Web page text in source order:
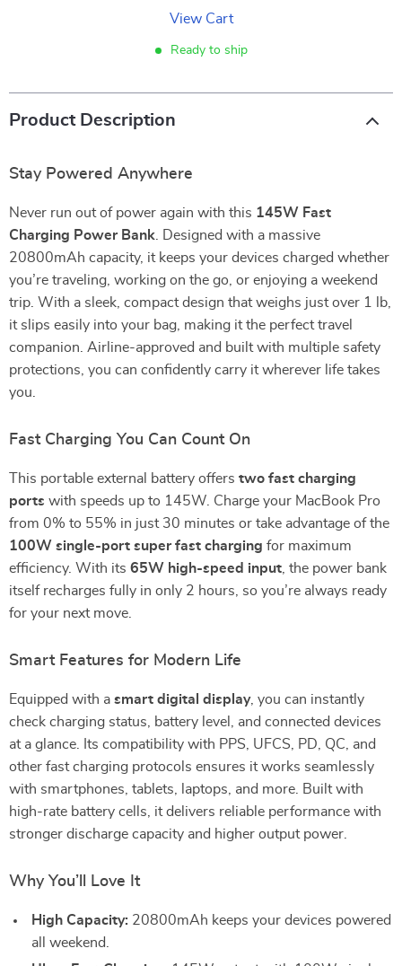
View Cart
Ready to ship
Product Description
Stay Powered Anywhere
Never run out of power again with this 145W Fast
Charging Power Bank . Designed with a massive
20800mAh capacity, it keeps your devices charged whether
you’re traveling, working on the go, or enjoying a weekend
trip. With a sleek, compact design that weighs just over 1 lb,
it slips easily into your bag, making it the perfect travel
companion. Airline-approved and built with multiple safety
protections, you can confidently carry it wherever life takes
you.
Fast Charging You Can Count On
This portable external battery offers two fast charging
ports with speeds up to 145W. Charge your MacBook Pro
from 0% to 55% in just 30 minutes or take advantage of the
100W single-port super fast charging for maximum
efficiency. With its 65W high-speed input , the power bank
itself recharges fully in only 2 hours, so you’re always ready
for your next move.
Smart Features for Modern Life
Equipped with a smart digital display, you can instantly
check charging status, battery level, and connected devices
at a glance. Its compatibility with PPS, UFCS, PD, QC, and
other fast charging protocols ensures it works seamlessly
with smartphones, tablets, laptops, and more. Built with
high-rate battery cells, it delivers reliable performance with
stronger discharge capacity and higher output power.
Why You’ll Love It
High Capacity: 20800mAh keeps your devices powered
all weekend.